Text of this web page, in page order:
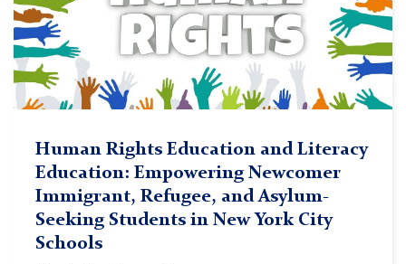
Human Rights Education and Literacy
Education: Empowering Newcomer
Immigrant, Refugee, and Asylum-
Seeking Students in New York City
Schools